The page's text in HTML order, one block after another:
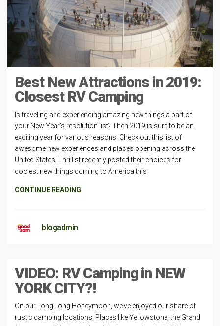
Best New Attractions in 2019:
Closest RV Camping
Is traveling and experiencing amazing new things a part of
your New Year’s resolution list? Then 2019 is sure to be an
exciting year for various reasons. Check out this list of
awesome new experiences and places opening across the
United States. Thrillist recently posted their choices for
coolest new things coming to America this
CONTINUE READING
blogadmin
VIDEO: RV Camping in NEW
YORK CITY?!
On our Long Long Honeymoon, we’ve enjoyed our share of
rustic camping locations. Places like Yellowstone, the Grand